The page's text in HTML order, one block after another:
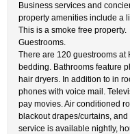
Business services and
property amenities include a
This is a smoke free property.
Guestrooms.
There are 120 guestrooms at
bedding. Bathrooms feature
hair dryers. In addition to in
phones with voice mail.
pay movies. Air conditioned
blackout drapes/curtains,
service is available nightly,